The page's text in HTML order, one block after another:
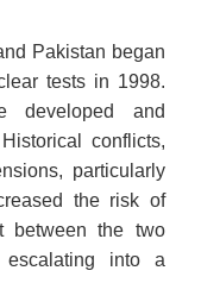
Pakistan began
tests in 1998.
developed and
conflicts,
particularly
the risk of
between the two
into a